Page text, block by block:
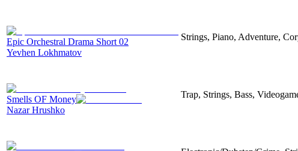
Epic Orchestral Drama Short 02
Yevhen Lokhmatov
Strings, Piano, Adventure,
Smells OF Money
Nazar Hrushko
Trap, Strings, Bass,